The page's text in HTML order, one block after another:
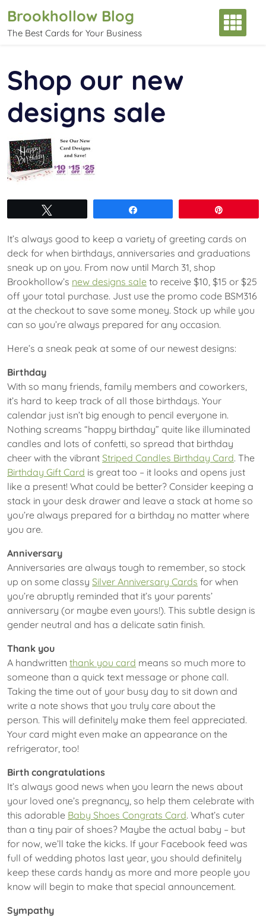
content
Brookhollow Blog
The Best Cards for Your Business
Shop our new
designs sale
It’s always good to keep a variety of greeting cards on
deck for when birthdays, anniversaries and graduations
sneak up on you. From now until March 31, shop
Brookhollow’s new designs sale to receive $10, $15 or $25
off your total purchase. Just use the promo code BSM316
at the checkout to save some money. Stock up while you
can so you’re always prepared for any occasion.
Here’s a sneak peak at some of our newest designs:
Birthday
With so many friends, family members and coworkers,
it’s hard to keep track of all those birthdays. Your
calendar just isn’t big enough to pencil everyone in.
Nothing screams “happy birthday” quite like illuminated
candles and lots of confetti, so spread that birthday
cheer with the vibrant Striped Candles Birthday Card. The
Birthday Gift Card is great too – it looks and opens just
like a present! What could be better? Consider keeping a
stack in your desk drawer and leave a stack at home so
you’re always prepared for a birthday no matter where
you are.
Anniversary
Anniversaries are always tough to remember, so stock
up on some classy Silver Anniversary Cards for when
you’re abruptly reminded that it’s your parents’
anniversary (or maybe even yours!). This subtle design is
gender neutral and has a delicate satin finish.
Thank you
A handwritten thank you card means so much more to
someone than a quick text message or phone call.
Taking the time out of your busy day to sit down and
write a note shows that you truly care about the
person. This will definitely make them feel appreciated.
Your card might even make an appearance on the
refrigerator, too!
Birth congratulations
It’s always good news when you learn the news about
your loved one’s pregnancy, so help them celebrate with
this adorable Baby Shoes Congrats Card. What’s cuter
than a tiny pair of shoes? Maybe the actual baby – but
for now, we’ll take the kicks. If your Facebook feed was
full of wedding photos last year, you should definitely
keep these cards handy as more and more people you
know will begin to make that special announcement.
Sympathy